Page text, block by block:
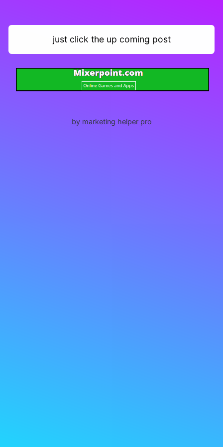
just click the up coming post
by marketing helper pro